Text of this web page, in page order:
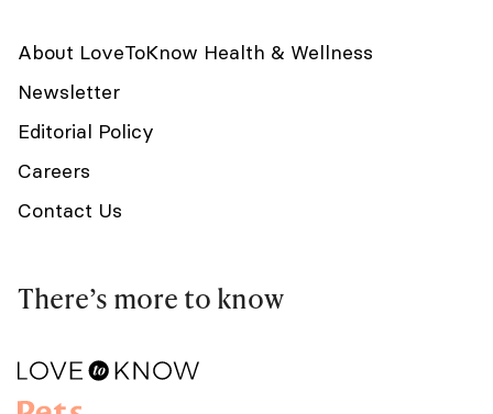
About LoveToKnow Health & Wellness
Newsletter
Editorial Policy
Careers
Contact Us
There’s more to know